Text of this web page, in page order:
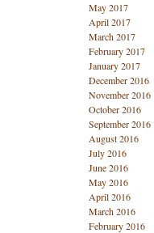
May 2017
April 2017
March 2017
February 2017
January 2017
December 2016
November 2016
October 2016
September 2016
August 2016
July 2016
June 2016
May 2016
April 2016
March 2016
February 2016